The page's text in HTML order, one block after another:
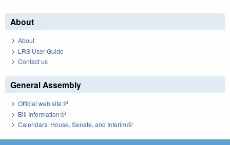
About
About
LRS User Guide
Contact us
General Assembly
Official web site(link is external)
Bill Information(link is external)
Calendars: House, Senate, and Interim(link is external)